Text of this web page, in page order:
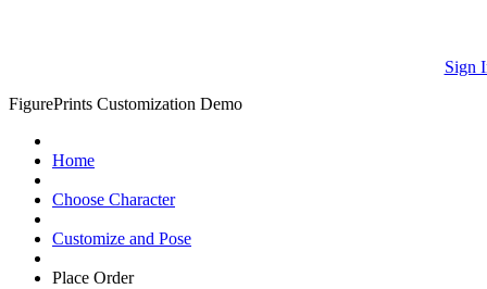
Sign
FigurePrints Customization Demo
Home
Choose Character
Customize and Pose
Place Order